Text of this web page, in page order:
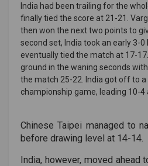
India had been trailing for the
finally tied the score at 21-21.
then won the next two points to
second set, India took an early 3-0
eventually tied the match at 17-
ground in the waning seconds
the match 25-22. India got off to
championship game, leading 10-4
Chinese Taipei managed to
before drawing level at 14-14.
India, however, moved ahead